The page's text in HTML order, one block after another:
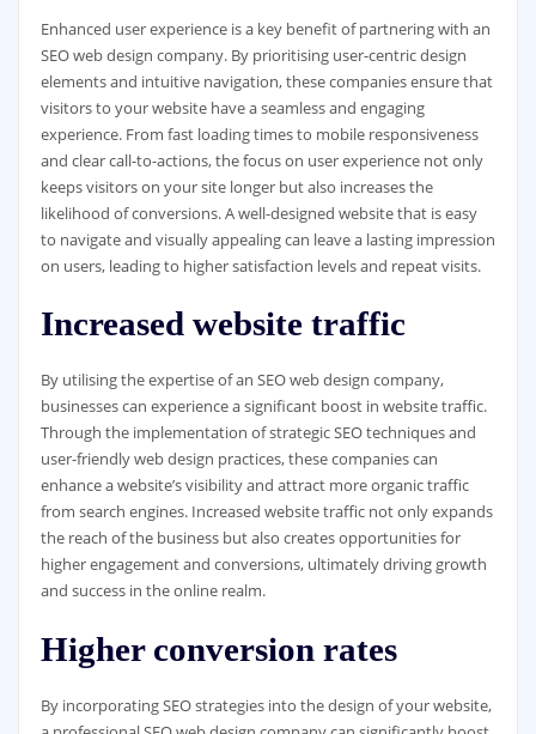
Enhanced user experience is a key benefit of partnering with an
SEO web design company. By prioritising user-centric design
elements and intuitive navigation, these companies ensure that
visitors to your website have a seamless and engaging
experience. From fast loading times to mobile responsiveness
and clear call-to-actions, the focus on user experience not only
keeps visitors on your site longer but also increases the
likelihood of conversions. A well-designed website that is easy
to navigate and visually appealing can leave a lasting impression
on users, leading to higher satisfaction levels and repeat visits.
Increased website traffic
By utilising the expertise of an SEO web design company,
businesses can experience a significant boost in website traffic.
Through the implementation of strategic SEO techniques and
user-friendly web design practices, these companies can
enhance a website’s visibility and attract more organic traffic
from search engines. Increased website traffic not only expands
the reach of the business but also creates opportunities for
higher engagement and conversions, ultimately driving growth
and success in the online realm.
Higher conversion rates
By incorporating SEO strategies into the design of your website,